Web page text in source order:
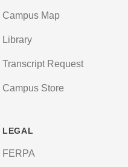
Campus Map
Library
Transcript Request
Campus Store
LEGAL
FERPA